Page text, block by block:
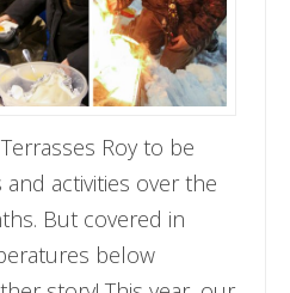
Roy to be
activities over the
But covered in
below